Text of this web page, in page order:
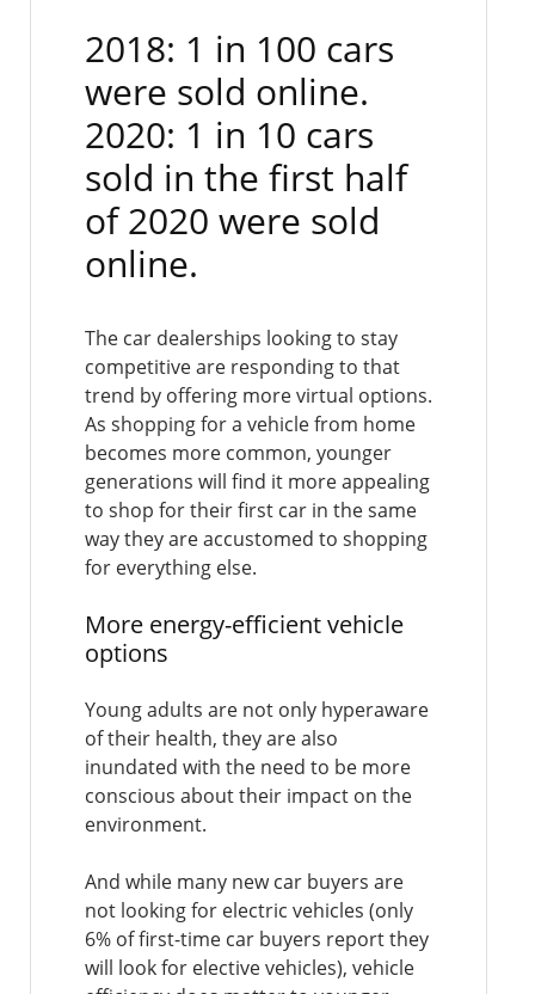
2018: 1 in 100 cars
were sold online.
2020: 1 in 10 cars
sold in the first half
of 2020 were sold
online.
The car dealerships looking to stay
competitive are responding to that
trend by offering more virtual options.
As shopping for a vehicle from home
becomes more common, younger
generations will find it more appealing
to shop for their first car in the same
way they are accustomed to shopping
for everything else.
More energy-efficient vehicle
options
Young adults are not only hyperaware
of their health, they are also
inundated with the need to be more
conscious about their impact on the
environment.
And while many new car buyers are
not looking for electric vehicles (only
6% of first-time car buyers report they
will look for elective vehicles), vehicle